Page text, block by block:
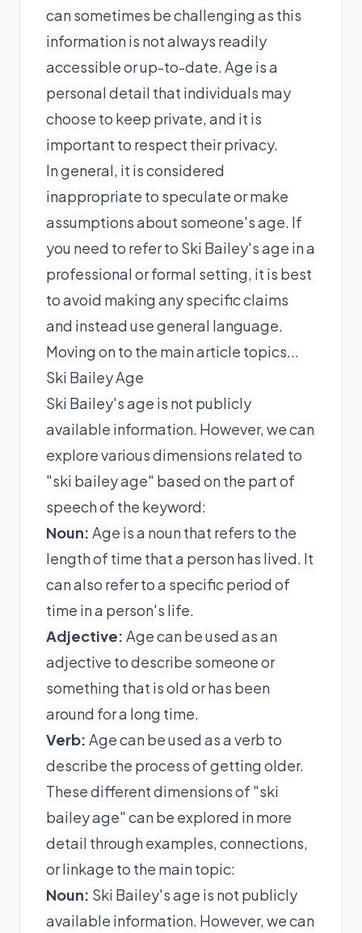
can sometimes be challenging as this
information is not always readily
accessible or up-to-date. Age is a
personal detail that individuals may
choose to keep private, and it is
important to respect their privacy.
In general, it is considered
inappropriate to speculate or make
assumptions about someone's age. If
you need to refer to Ski Bailey's age in a
professional or formal setting, it is best
to avoid making any specific claims
and instead use general language.
Moving on to the main article topics...
Ski Bailey Age
Ski Bailey's age is not publicly
available information. However, we can
explore various dimensions related to
"ski bailey age" based on the part of
speech of the keyword:
Noun: Age is a noun that refers to the
length of time that a person has lived. It
can also refer to a specific period of
time in a person's life.
Adjective: Age can be used as an
adjective to describe someone or
something that is old or has been
around for a long time.
Verb: Age can be used as a verb to
describe the process of getting older.
These different dimensions of "ski
bailey age" can be explored in more
detail through examples, connections,
or linkage to the main topic:
Noun: Ski Bailey's age is not publicly
available information. However, we can